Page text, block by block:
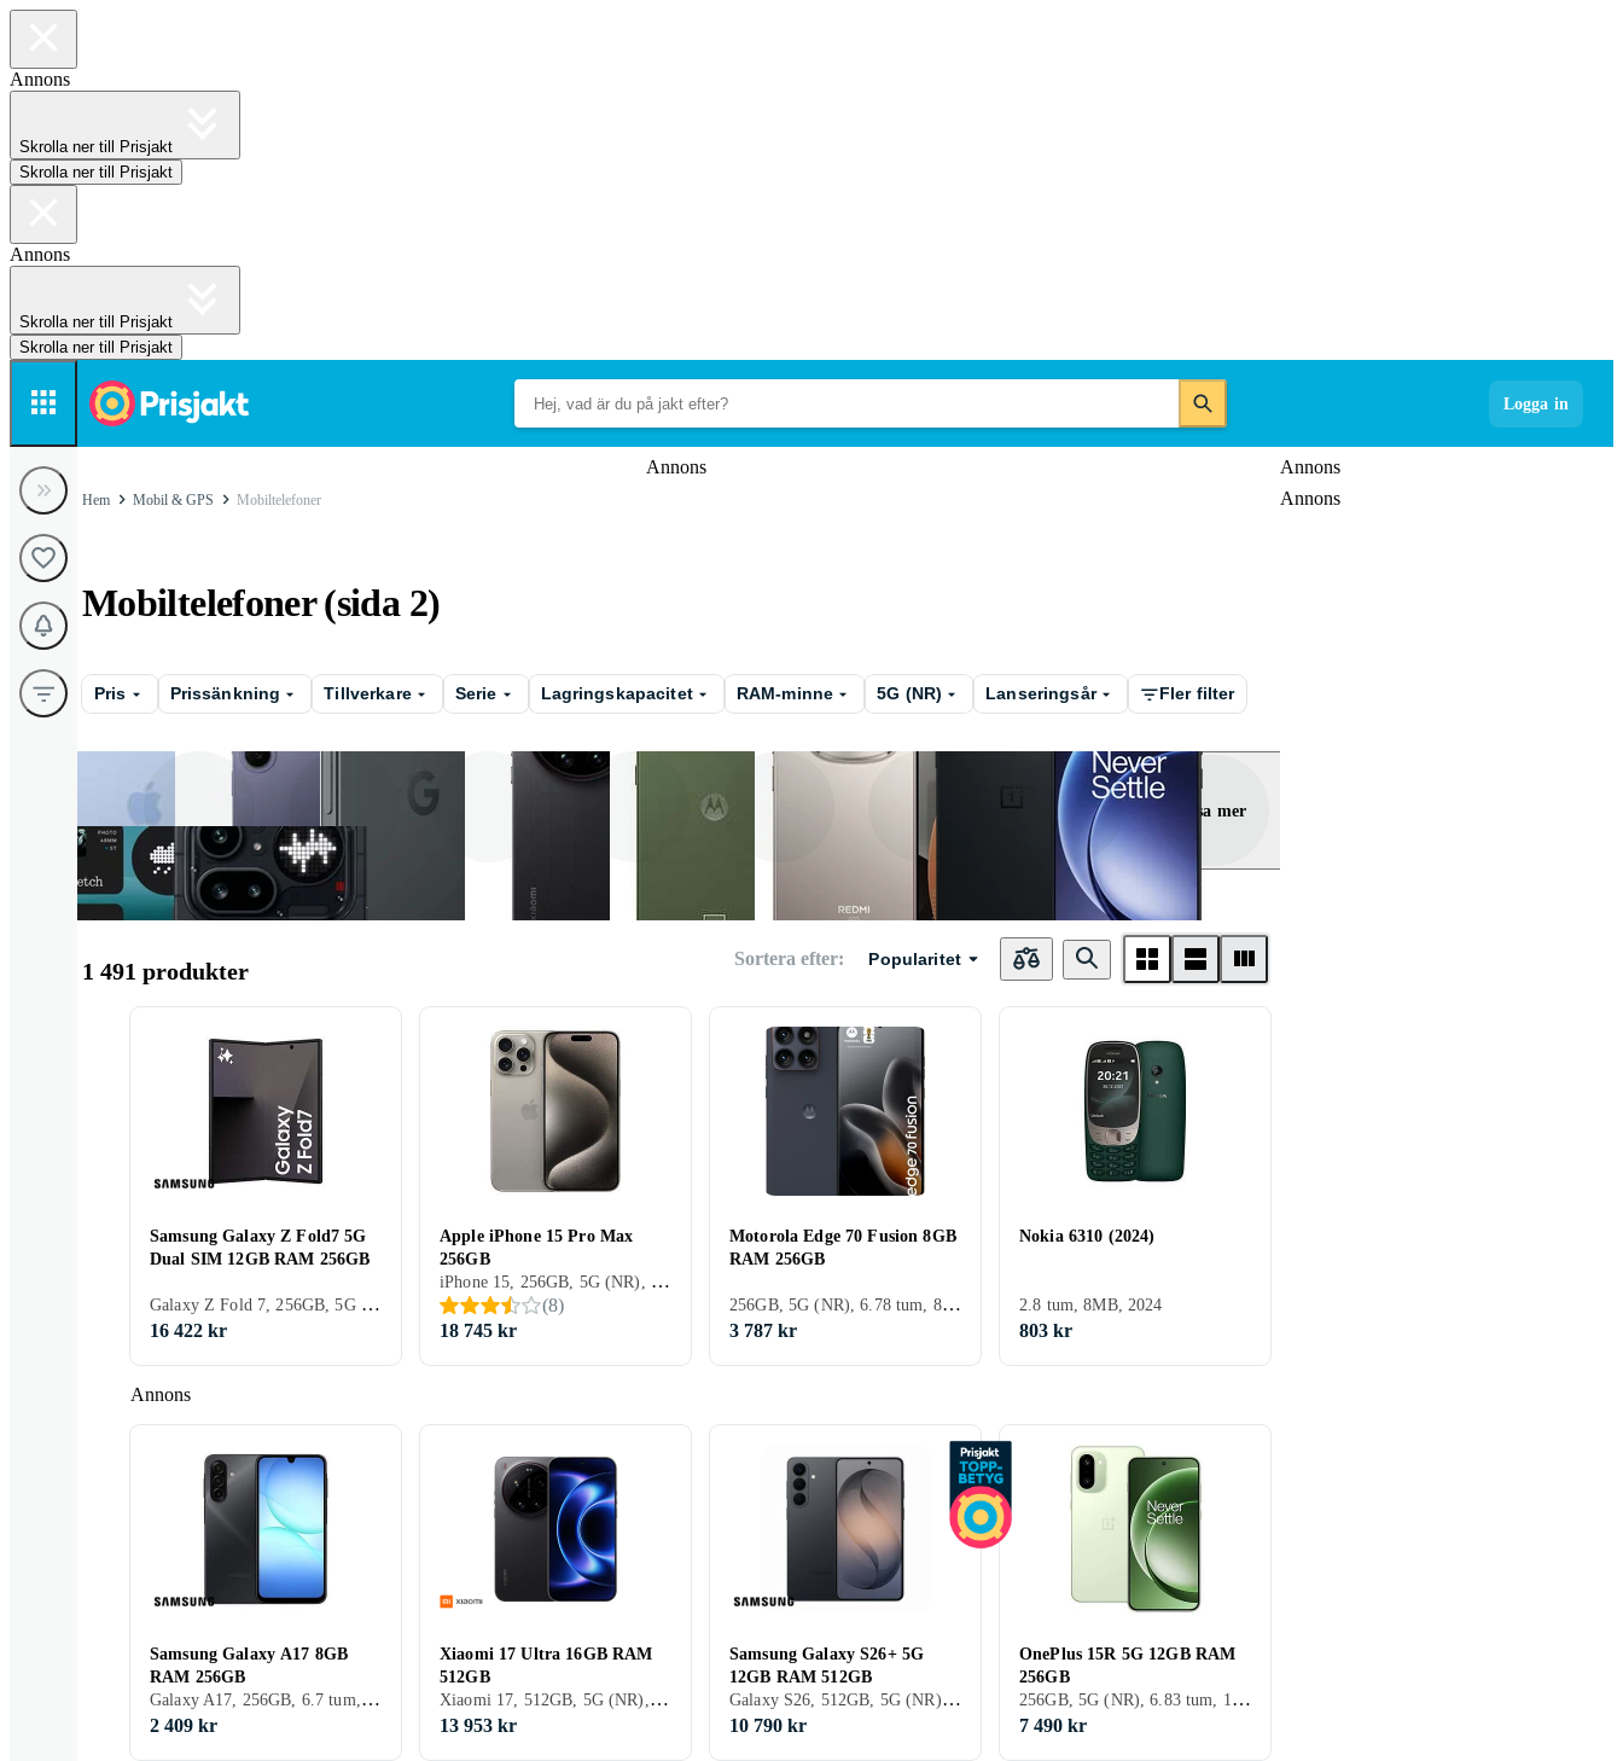
Annons
Skrolla ner till Prisjakt
Skrolla ner till Prisjakt
Annons
Skrolla ner till Prisjakt
Skrolla ner till Prisjakt
Logga in
Annons
Annons
Annons
Hem Mobil & GPS Mobiltelefoner
Mobiltelefoner (sida 2)
Pris Prissänkning Tillverkare Serie Lagringskapacitet RAM-minne 5G (NR) Lanseringsår Fler filter
Visa mer
Apple Samsung Xiaomi Redmi OnePlus
Honor Nokia Beafon Realme UleFone
TCL HMD Sony Fairphone
1 491 produkter Sortera efter: Popularitet
Annons
Samsung Galaxy Z Fold7 5G
Dual SIM 12GB RAM 256GB
Galaxy Z Fold 7, 256GB, 5G (NR), 8 tum, 12GB, 2025
16 422 kr
Apple iPhone 15 Pro Max
256GB
iPhone 15, 256GB, 5G (NR), 6.7 tum, 8GB, 2023
(8)
18 745 kr
Motorola Edge 70 Fusion 8GB
RAM 256GB
256GB, 5G (NR), 6.78 tum, 8GB
3 787 kr
Nokia 6310 (2024)
2.8 tum, 8MB, 2024
803 kr
Samsung Galaxy A17 8GB
RAM 256GB
Galaxy A17, 256GB, 6.7 tum, 8GB, 2025
2 409 kr
Xiaomi 17 Ultra 16GB RAM
512GB
Xiaomi 17, 512GB, 5G (NR), 6.9 tum, 16GB, 2026
13 953 kr
Samsung Galaxy S26+ 5G
12GB RAM 512GB
Galaxy S26, 512GB, 5G (NR), 6.7 tum, 12GB, 2026
10 790 kr
OnePlus 15R 5G 12GB RAM
256GB
256GB, 5G (NR), 6.83 tum, 12GB
7 490 kr